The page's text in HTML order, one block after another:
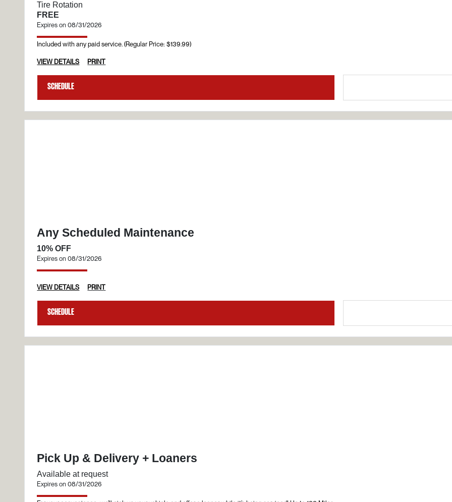
Tire Rotation
FREE
Expires on 08/31/2026
Included with any paid service. (Regular Price: $139.99)
VIEW DETAILS PRINT
Schedule
Any Scheduled Maintenance
10% OFF
Expires on 08/31/2026
VIEW DETAILS PRINT
Schedule
Pick Up & Delivery + Loaners
Available at request
Expires on 08/31/2026